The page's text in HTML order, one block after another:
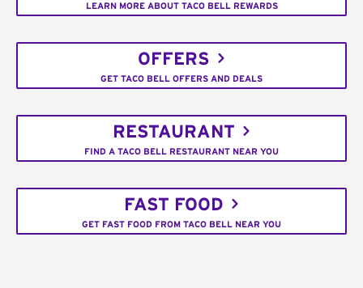
LEARN MORE ABOUT TACO BELL REWARDS
OFFERS
GET TACO BELL OFFERS AND DEALS
RESTAURANT
FIND A TACO BELL RESTAURANT NEAR YOU
FAST FOOD
GET FAST FOOD FROM TACO BELL NEAR YOU